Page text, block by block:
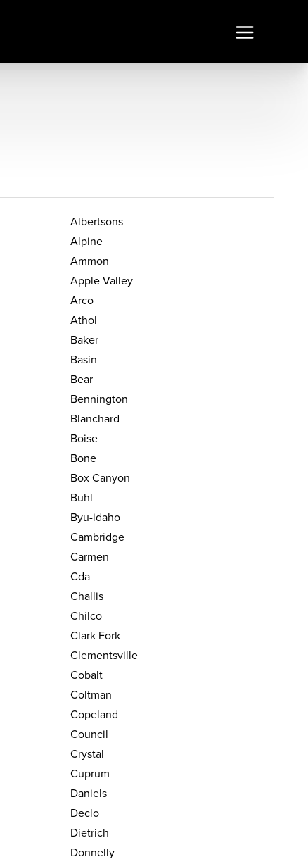
Albertsons
Alpine
Ammon
Apple Valley
Arco
Athol
Baker
Basin
Bear
Bennington
Blanchard
Boise
Bone
Box Canyon
Buhl
Byu-idaho
Cambridge
Carmen
Cda
Challis
Chilco
Clark Fork
Clementsville
Cobalt
Coltman
Copeland
Council
Crystal
Cuprum
Daniels
Declo
Dietrich
Donnelly